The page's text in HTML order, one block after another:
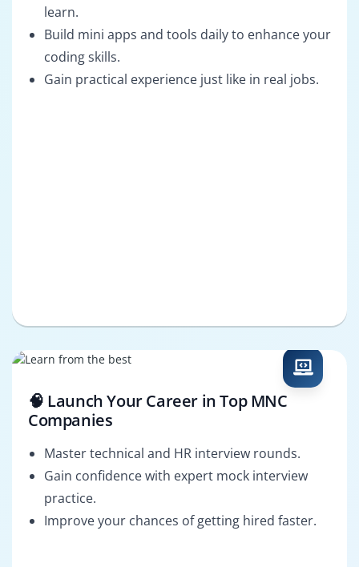
learn.
Build mini apps and tools daily to enhance your
coding skills.
Gain practical experience just like in real jobs.
🧠 Launch Your Career in Top MNC
Companies
Master technical and HR interview rounds.
Gain confidence with expert mock interview
practice.
Improve your chances of getting hired faster.